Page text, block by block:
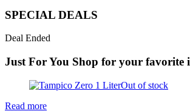
SPECIAL DEALS
Deal Ended
Just For You Shop for your favorite
Out of stock
Read more